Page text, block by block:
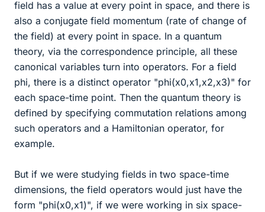
field has a value at every point in space, and there is
also a conjugate field momentum (rate of change of
the field) at every point in space. In a quantum
theory, via the correspondence principle, all these
canonical variables turn into operators. For a field
phi, there is a distinct operator "phi(x0,x1,x2,x3)" for
each space-time point. Then the quantum theory is
defined by specifying commutation relations among
such operators and a Hamiltonian operator, for
example.
But if we were studying fields in two space-time
dimensions, the field operators would just have the
form "phi(x0,x1)", if we were working in six space-